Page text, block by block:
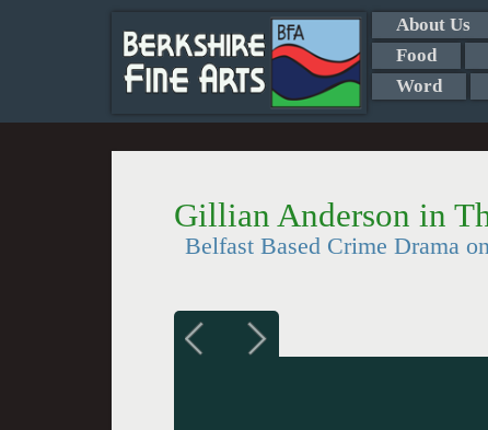
About Us
Food
Word
Gillian Anderson in
Belfast Based Crime Drama